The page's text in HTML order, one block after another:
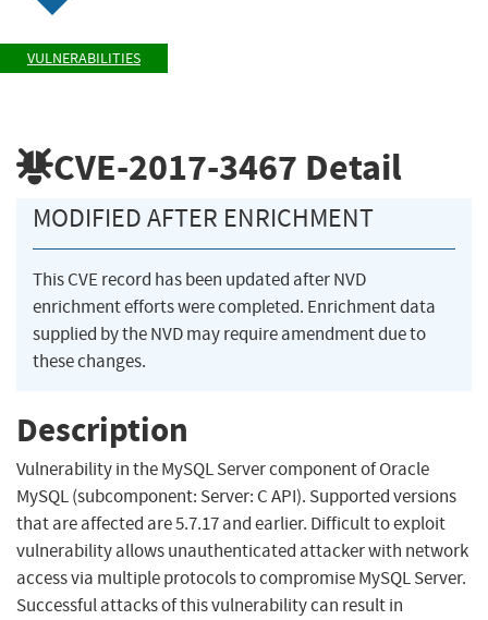
VULNERABILITIES
CVE-2017-3467 Detail
MODIFIED AFTER ENRICHMENT
This CVE record has been updated after NVD
enrichment efforts were completed. Enrichment data
supplied by the NVD may require amendment due to
these changes.
Description
Vulnerability in the MySQL Server component of Oracle
MySQL (subcomponent: Server: C API). Supported versions
that are affected are 5.7.17 and earlier. Difficult to exploit
vulnerability allows unauthenticated attacker with network
access via multiple protocols to compromise MySQL Server.
Successful attacks of this vulnerability can result in